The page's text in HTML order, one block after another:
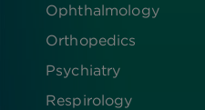
Ophthalmology
Orthopedics
Psychiatry
Respirology